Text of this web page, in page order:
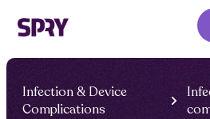
Infection & Device
Complications